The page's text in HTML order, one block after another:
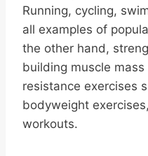
Running, cycling,
all examples of
the other hand,
building muscle
resistance exercises
bodyweight
workouts.